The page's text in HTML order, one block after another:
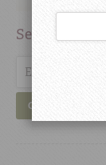
Search
GO